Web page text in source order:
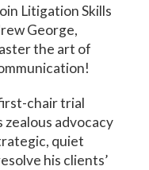
Litigation Skills
George,
the art of
chair trial
advocacy
quiet
his clients’